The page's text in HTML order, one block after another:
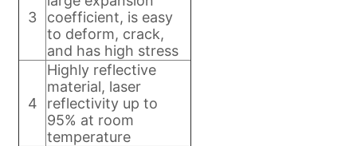
3
coefficient, is easy
to deform, crack,
and has high stress
4
Highly reflective
material, laser
reflectivity up to
95% at room
temperature